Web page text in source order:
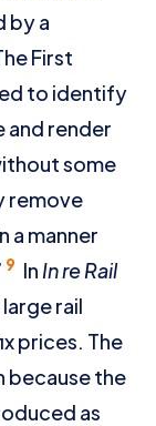
by a
First
to identify
and render
some
remove
a manner
9 In In re Rail
rail
prices. The
the
as